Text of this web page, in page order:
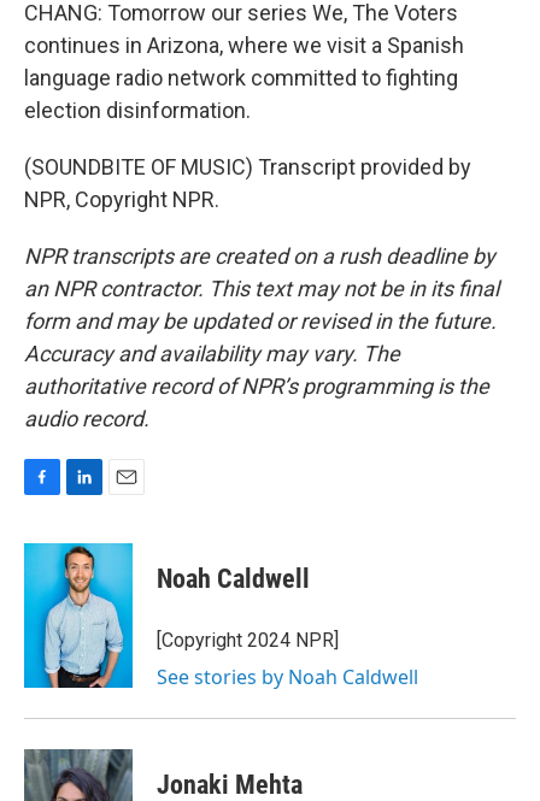
CHANG: Tomorrow our series We, The Voters
continues in Arizona, where we visit a Spanish
language radio network committed to fighting
election disinformation.
(SOUNDBITE OF MUSIC) Transcript provided by
NPR, Copyright NPR.
NPR transcripts are created on a rush deadline by
an NPR contractor. This text may not be in its final
form and may be updated or revised in the future.
Accuracy and availability may vary. The
authoritative record of NPR’s programming is the
audio record.
c
b
n
k
e
d
I
n
a
l
Noah Caldwell
[Copyright 2024 NPR]
See stories by Noah Caldwell
Jonaki Mehta